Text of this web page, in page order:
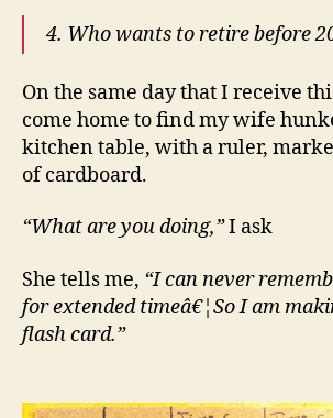
4. Who wants to retire before
On the same day that I receive
come home to find my wife
kitchen table, with a ruler,
of cardboard.
“What are you doing,”I ask
She tells me, “I can never
for extended timeâ€¦So I am
flash card.”